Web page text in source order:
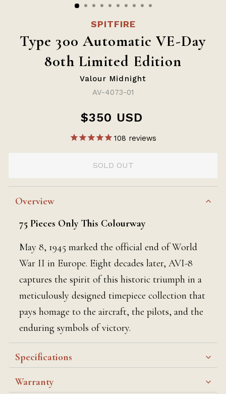
SPITFIRE
Type 300 Automatic VE-Day
80th Limited Edition
Valour Midnight
AV-4073-01
$350 USD
108 reviews
SOLD OUT
Overview
75 Pieces Only This Colourway
May 8, 1945 marked the official end of World
War II in Europe. Eight decades later, AVI-8
captures the spirit of this historic triumph in a
meticulously designed timepiece collection that
pays homage to the aircraft, the pilots, and the
enduring symbols of victory.
Specifications
Warranty